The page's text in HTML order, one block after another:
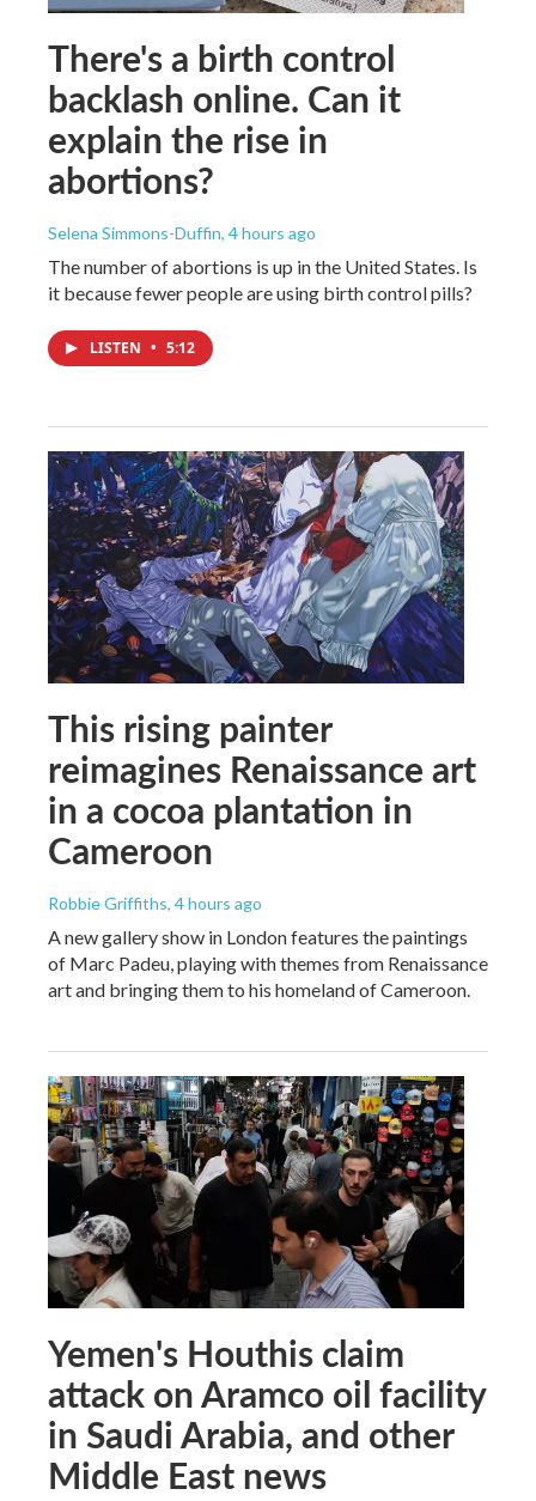
There's a birth control
backlash online. Can it
explain the rise in
abortions?
Selena Simmons-Duffin, 4 hours ago
The number of abortions is up in the United States. Is
it because fewer people are using birth control pills?
LISTEN • 5:12
This rising painter
reimagines Renaissance art
in a cocoa plantation in
Cameroon
Robbie Griffiths, 4 hours ago
A new gallery show in London features the paintings
of Marc Padeu, playing with themes from Renaissance
art and bringing them to his homeland of Cameroon.
Yemen's Houthis claim
attack on Aramco oil facility
in Saudi Arabia, and other
Middle East news